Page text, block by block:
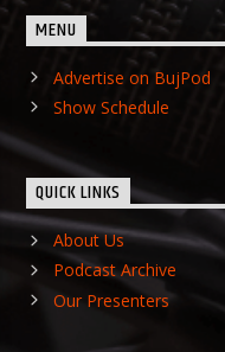
MENU
Advertise on BujPod
Show Schedule
QUICK LINKS
About Us
Podcast Archive
Our Presenters